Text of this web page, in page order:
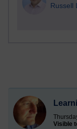
Russell
Visible